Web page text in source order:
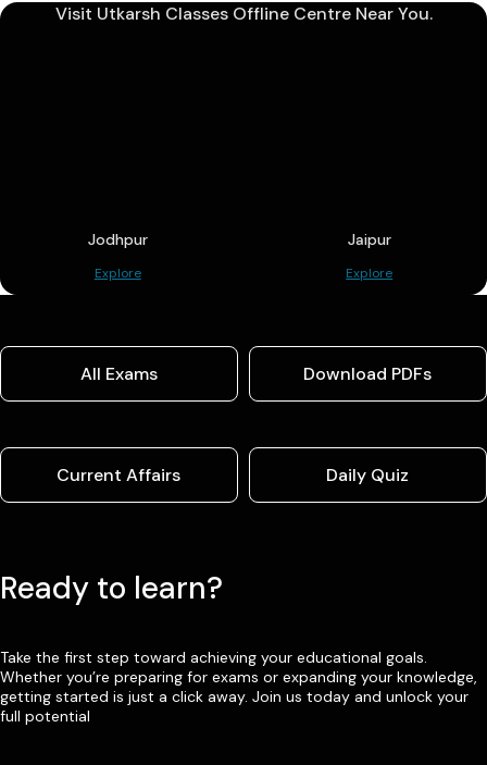
Visit Utkarsh Classes Offline Centre Near You.
Jodhpur
Explore
Jaipur
Explore
All Exams Download PDFs
Current Affairs Daily Quiz
Ready to learn?
Take the first step toward achieving your educational goals.
Whether you’re preparing for exams or expanding your knowledge,
getting started is just a click away. Join us today and unlock your
full potential